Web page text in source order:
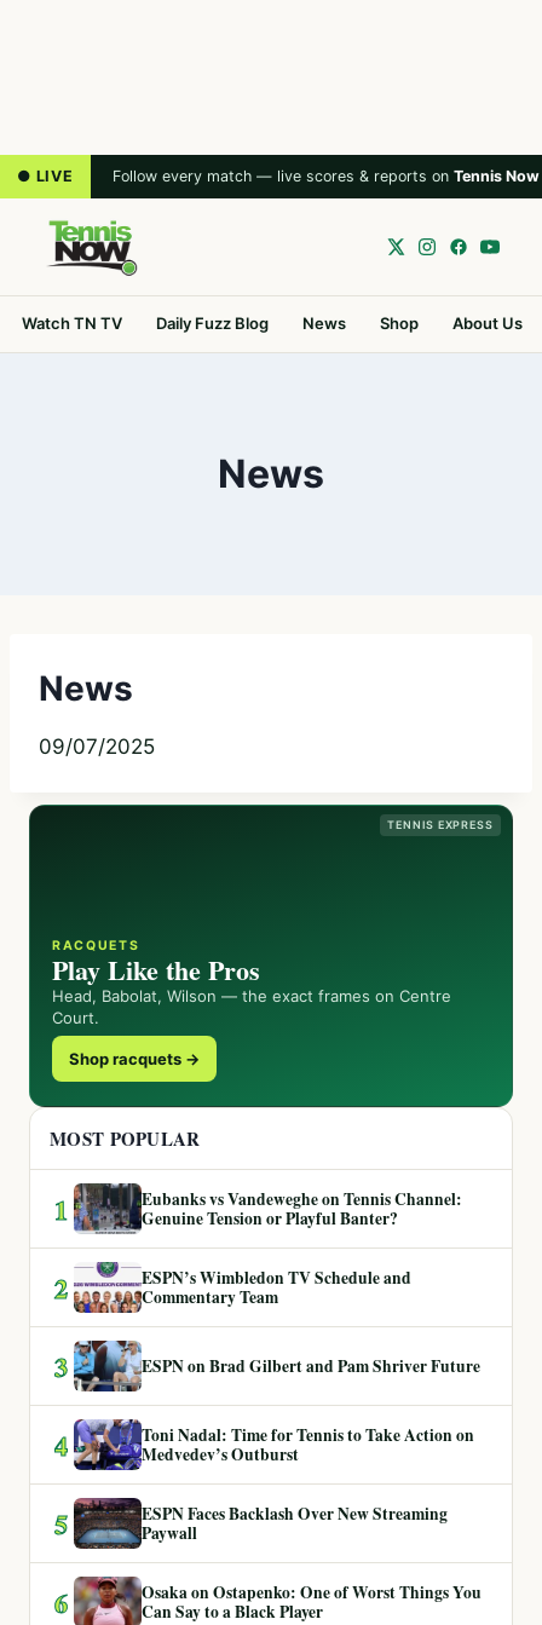
● LIVE Follow every match — live scores & reports on Tennis Now
Watch TN TV Daily Fuzz Blog News Shop About Us
News
News
09/07/2025
TENNIS EXPRESS
RACQUETS
Play Like the Pros
Head, Babolat, Wilson — the exact frames on Centre
Court.
Shop racquets →
MOST POPULAR
1
Eubanks vs Vandeweghe on Tennis Channel:
Genuine Tension or Playful Banter?
2
ESPN’s Wimbledon TV Schedule and
Commentary Team
3 ESPN on Brad Gilbert and Pam Shriver Future
4
Toni Nadal: Time for Tennis to Take Action on
Medvedev’s Outburst
5
ESPN Faces Backlash Over New Streaming
Paywall
6
Osaka on Ostapenko: One of Worst Things You
Can Say to a Black Player